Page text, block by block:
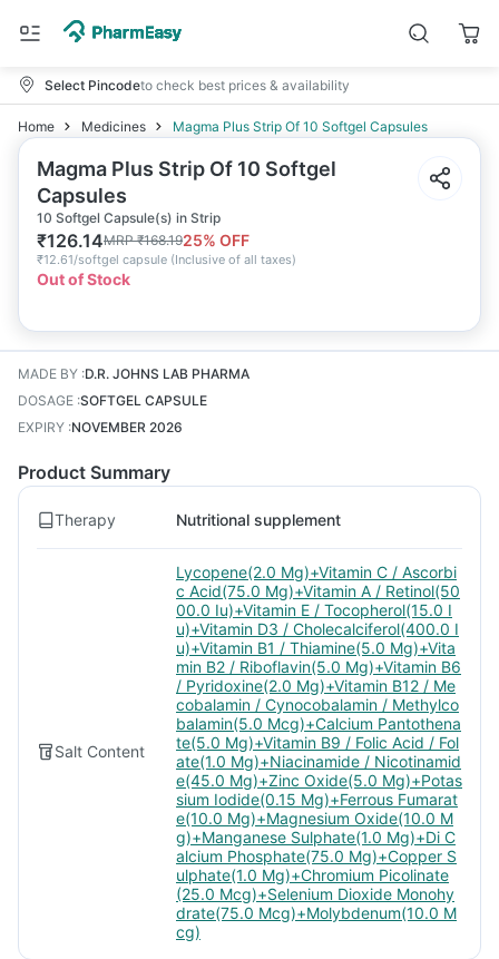
Select Pincodeto check best prices & availability
Home Medicines Magma Plus Strip Of 10 Softgel Capsules
Magma Plus Strip Of 10 Softgel
Capsules
10 Softgel Capsule(s) in Strip
₹126.14MRP₹168.1925% OFF
₹12.61/softgel capsule (Inclusive of all taxes)
Out of Stock
MADE BY :D.R. JOHNS LAB PHARMA
DOSAGE :SOFTGEL CAPSULE
EXPIRY :NOVEMBER 2026
Product Summary
Therapy Nutritional supplement
Salt Content
Lycopene(2.0 Mg)+Vitamin C / Ascorbi
c Acid(75.0 Mg)+Vitamin A / Retinol(50
00.0 Iu)+Vitamin E / Tocopherol(15.0 I
u)+Vitamin D3 / Cholecalciferol(400.0 I
u)+Vitamin B1 / Thiamine(5.0 Mg)+Vita
min B2 / Riboflavin(5.0 Mg)+Vitamin B6
/ Pyridoxine(2.0 Mg)+Vitamin B12 / Me
cobalamin / Cynocobalamin / Methylco
balamin(5.0 Mcg)+Calcium Pantothena
te(5.0 Mg)+Vitamin B9 / Folic Acid / Fol
ate(1.0 Mg)+Niacinamide / Nicotinamid
e(45.0 Mg)+Zinc Oxide(5.0 Mg)+Potas
sium Iodide(0.15 Mg)+Ferrous Fumarat
e(10.0 Mg)+Magnesium Oxide(10.0 M
g)+Manganese Sulphate(1.0 Mg)+Di C
alcium Phosphate(75.0 Mg)+Copper S
ulphate(1.0 Mg)+Chromium Picolinate
(25.0 Mcg)+Selenium Dioxide Monohy
drate(75.0 Mcg)+Molybdenum(10.0 M
cg)